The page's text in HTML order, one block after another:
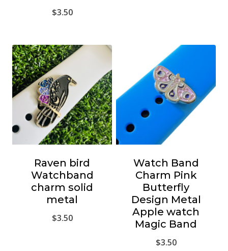
$3.50
Raven bird
Watchband
charm solid
metal
$3.50
Watch Band
Charm Pink
Butterfly
Design Metal
Apple watch
Magic Band
$3.50